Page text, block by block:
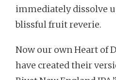
immediately dissolve
blissful fruit reverie.
Now our own Heart of
have created their